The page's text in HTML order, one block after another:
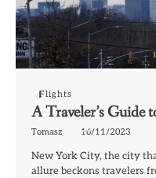
Flights
A Traveler’s Guide
Tomasz 16/11/2023
New York City, the city
allure beckons travelers